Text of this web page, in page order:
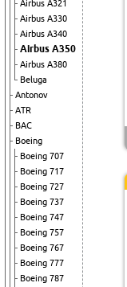
Airbus A321
Airbus A330
Airbus A340
Airbus A350
Airbus A380
Beluga
Antonov
ATR
BAC
Boeing
Boeing 707
Boeing 717
Boeing 727
Boeing 737
Boeing 747
Boeing 757
Boeing 767
Boeing 777
Boeing 787